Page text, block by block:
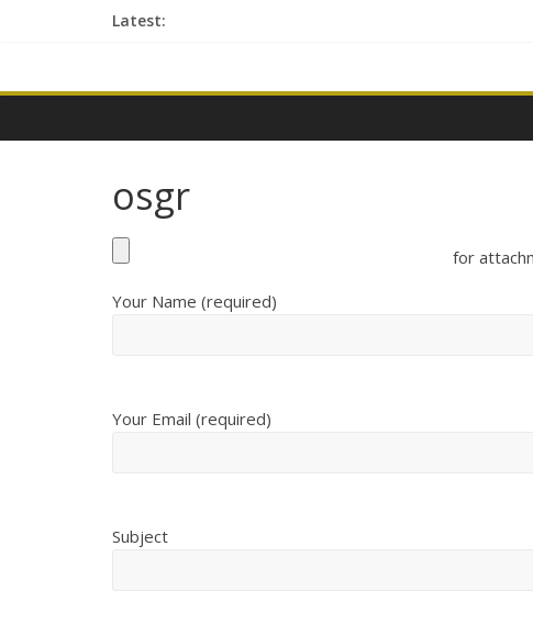
Latest:
contactme
osgr
for
Your Name (required)
Your Email (required)
Subject